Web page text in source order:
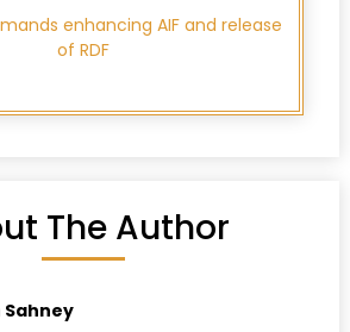
enhancing AIF and release
of RDF
The Author